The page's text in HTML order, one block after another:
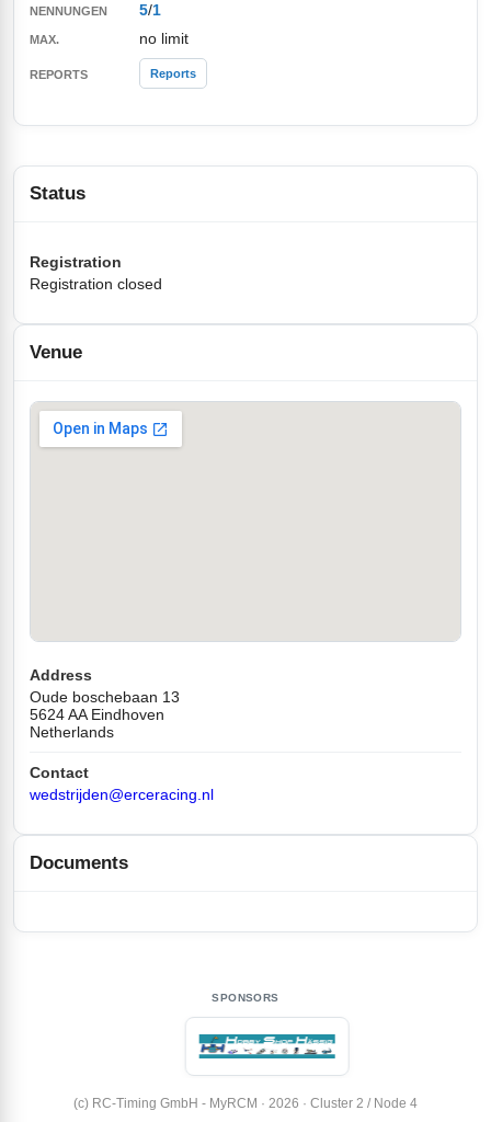
5/1
no limit
Reports
Status
Registration
Registration closed
Venue
Address
Oude boschebaan 13
5624 AA Eindhoven
Netherlands
Contact
wedstrijden@erceracing.nl
Documents
SPONSORS
(c) RC-Timing GmbH - MyRCM · 2026 · Cluster 2 / Node 4